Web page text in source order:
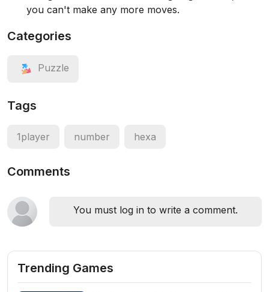
you can't make any more moves.
Categories
Puzzle
Tags
1player number hexa
Comments
You must log in to write a comment.
Trending Games